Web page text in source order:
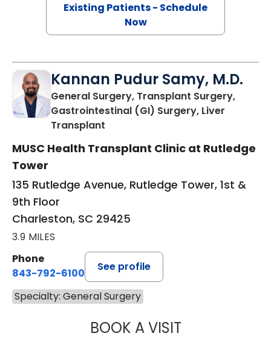
Existing Patients - Schedule
Now
Kannan Pudur Samy, M.D.
General Surgery, Transplant Surgery,
Gastrointestinal (GI) Surgery, Liver
Transplant
MUSC Health Transplant Clinic at Rutledge
Tower
135 Rutledge Avenue, Rutledge Tower, 1st &
9th Floor
Charleston, SC 29425
3.9 MILES
Phone
843-792-6100
See profile
Specialty: General Surgery
BOOK A VISITKANNAN